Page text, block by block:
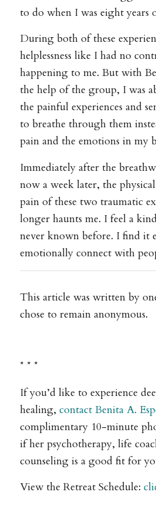
to do when I was eight years
During both of these
helplessness like I had no
happening to me. But with
the help of the group, I was
the painful experiences and
to breathe through them
pain and the emotions in my
Immediately after the
now a week later, the
pain of these two traumatic
longer haunts me. I feel a
never known before. I find it
emotionally connect with
This article was written by
chose to remain anonymous.
* * *
If you’d like to experience
healing, contact Benita A.
complimentary 10-minute
if her psychotherapy, life
counseling is a good fit for
View the Retreat Schedule: